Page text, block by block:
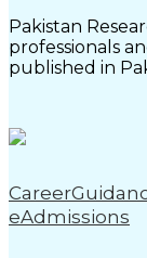
Pakistan
professionals
published in
eAdmissions